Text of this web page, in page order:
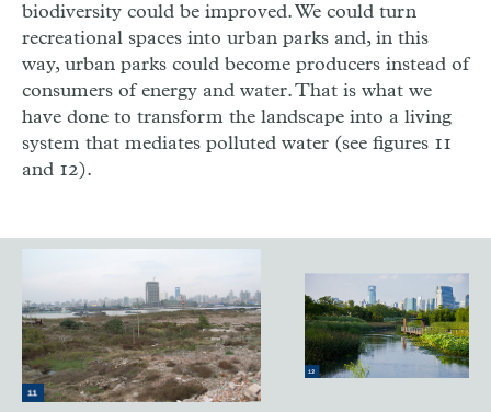
biodiversity could be improved. We could turn
recreational spaces into urban parks and, in this
way, urban parks could become producers instead of
consumers of energy and water. That is what we
have done to transform the landscape into a living
system that mediates polluted water (see figures 11
and 12).